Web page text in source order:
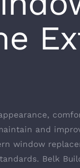
and
window
Belk